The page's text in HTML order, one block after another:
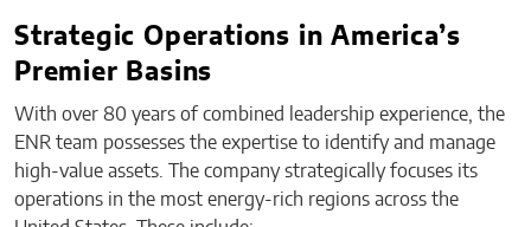
Strategic Operations in America’s
Premier Basins
With over 80 years of combined leadership experience, the
ENR team possesses the expertise to identify and manage
high-value assets. The company strategically focuses its
operations in the most energy-rich regions across the